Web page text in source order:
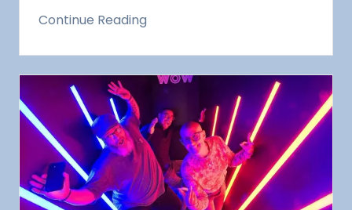
Continue Reading